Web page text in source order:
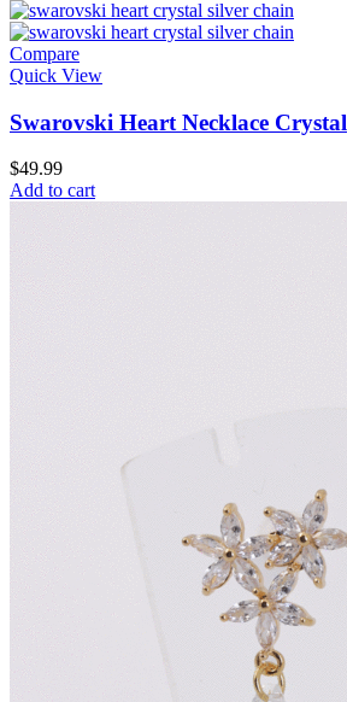
Compare
Quick View
Swarovski Heart Necklace Crystal
$49.99
Add to cart